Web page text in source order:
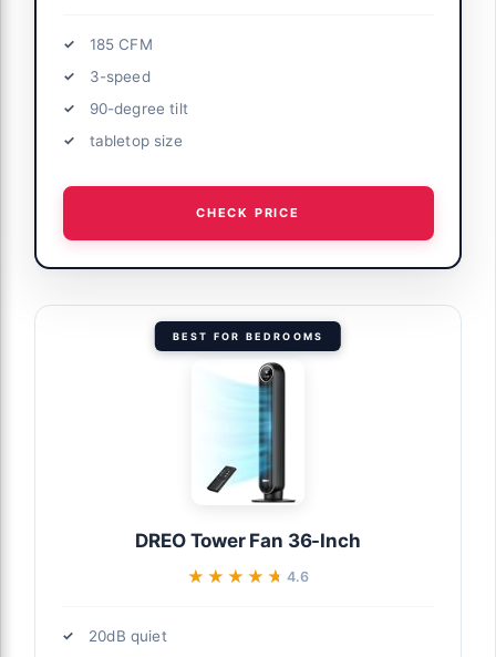
185 CFM
3-speed
90-degree tilt
tabletop size
CHECK PRICE
BEST FOR BEDROOMS
DREO Tower Fan 36-Inch
★★★★★
★★★★★ 4.6
20dB quiet